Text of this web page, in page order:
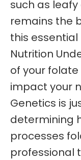
such as
remains the
this essential
Nutrition
of your
impact your
Genetics is
determining
processes
professional